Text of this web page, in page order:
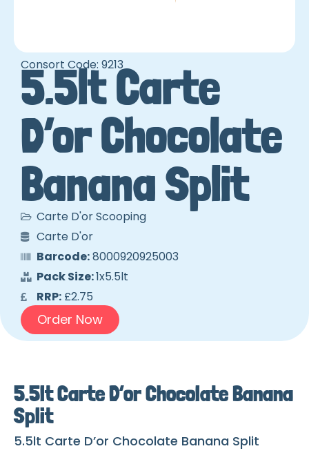
Consort Code: 9213
5.5lt Carte
D’or Chocolate
Banana Split
Carte D'or Scooping
Carte D'or
Barcode:8000920925003
Pack Size:1x5.5lt
RRP:£2.75
Order Now
5.5lt Carte D’or Chocolate Banana
Split
5.5lt Carte D’or Chocolate Banana Split